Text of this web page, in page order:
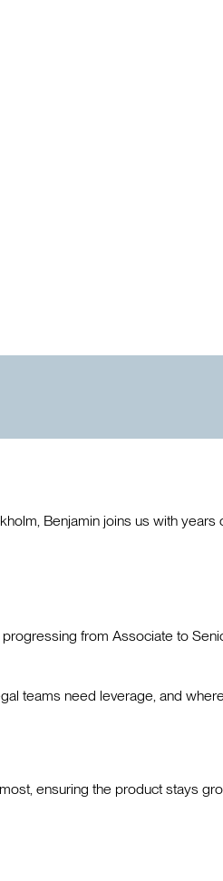
Benjamin joins us with
from Associate to
teams need leverage, and
ensuring the product stays